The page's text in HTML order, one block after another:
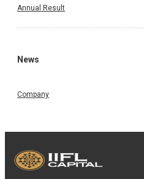
Annual Result
News
Company